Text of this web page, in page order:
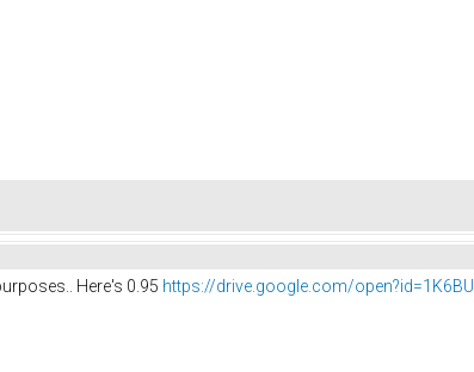
Here's 0.95 https://drive.google.com/